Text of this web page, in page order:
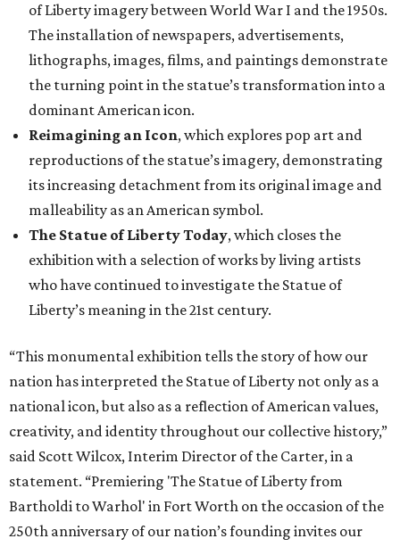
of Liberty imagery between World War I and the 1950s.
The installation of newspapers, advertisements,
lithographs, images, films, and paintings demonstrate
the turning point in the statue’s transformation into a
dominant American icon.
Reimagining an Icon, which explores pop art and
reproductions of the statue’s imagery, demonstrating
its increasing detachment from its original image and
malleability as an American symbol.
The Statue of Liberty Today, which closes the
exhibition with a selection of works by living artists
who have continued to investigate the Statue of
Liberty’s meaning in the 21st century.
“This monumental exhibition tells the story of how our
nation has interpreted the Statue of Liberty not only as a
national icon, but also as a reflection of American values,
creativity, and identity throughout our collective history,”
said Scott Wilcox, Interim Director of the Carter, in a
statement. “Premiering 'The Statue of Liberty from
Bartholdi to Warhol' in Fort Worth on the occasion of the
250th anniversary of our nation’s founding invites our